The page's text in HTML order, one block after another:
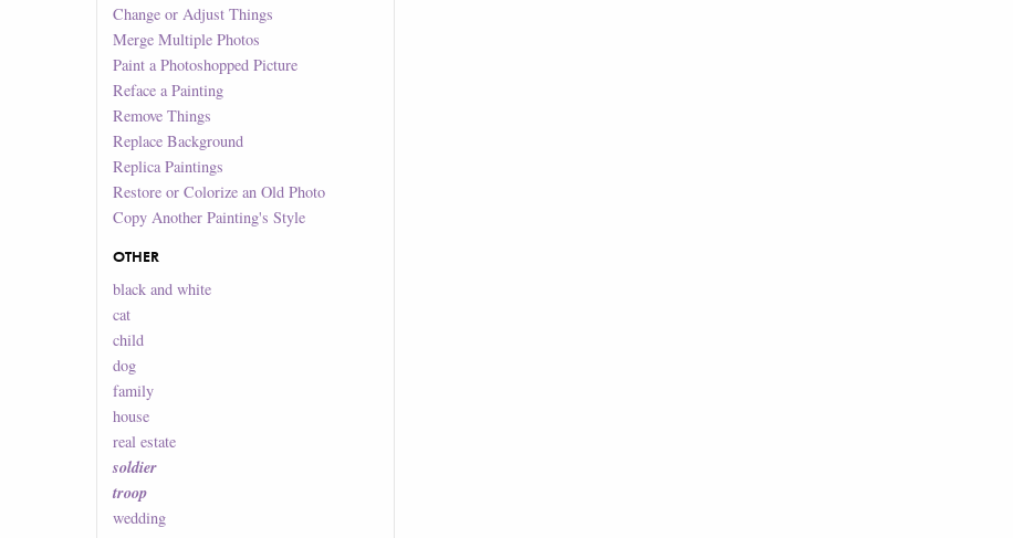
Change or Adjust Things
Merge Multiple Photos
Paint a Photoshopped Picture
Reface a Painting
Remove Things
Replace Background
Replica Paintings
Restore or Colorize an Old Photo
Copy Another Painting's Style
OTHER
black and white
cat
child
dog
family
house
real estate
soldier
troop
wedding